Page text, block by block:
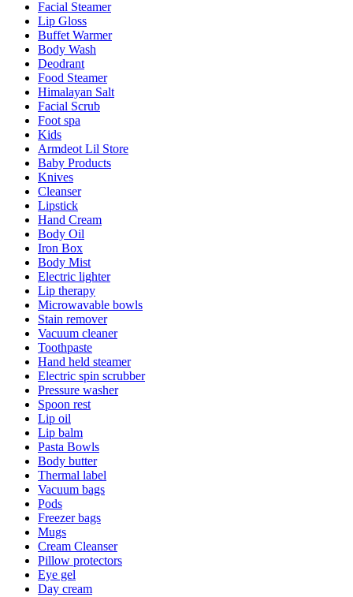
Facial Steamer
Lip Gloss
Buffet Warmer
Body Wash
Deodrant
Food Steamer
Himalayan Salt
Facial Scrub
Foot spa
Kids
Armdeot Lil Store
Baby Products
Knives
Cleanser
Lipstick
Hand Cream
Body Oil
Iron Box
Body Mist
Electric lighter
Lip therapy
Microwavable bowls
Stain remover
Vacuum cleaner
Toothpaste
Hand held steamer
Electric spin scrubber
Pressure washer
Spoon rest
Lip oil
Lip balm
Pasta Bowls
Body butter
Thermal label
Vacuum bags
Pods
Freezer bags
Mugs
Cream Cleanser
Pillow protectors
Eye gel
Day cream